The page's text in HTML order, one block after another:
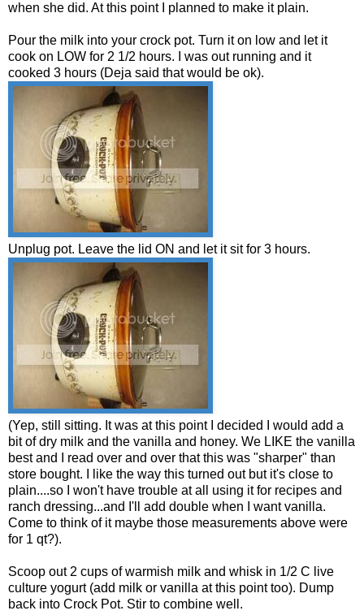
when she did. At this point I planned to make it plain.
Pour the milk into your crock pot. Turn it on low and let it
cook on LOW for 2 1/2 hours. I was out running and it
cooked 3 hours (Deja said that would be ok).
Unplug pot. Leave the lid ON and let it sit for 3 hours.
(Yep, still sitting. It was at this point I decided I would add a
bit of dry milk and the vanilla and honey. We LIKE the vanilla
best and I read over and over that this was "sharper" than
store bought. I like the way this turned out but it's close to
plain....so I won't have trouble at all using it for recipes and
ranch dressing...and I'll add double when I want vanilla.
Come to think of it maybe those measurements above were
for 1 qt?).
Scoop out 2 cups of warmish milk and whisk in 1/2 C live
culture yogurt (add milk or vanilla at this point too). Dump
back into Crock Pot. Stir to combine well.